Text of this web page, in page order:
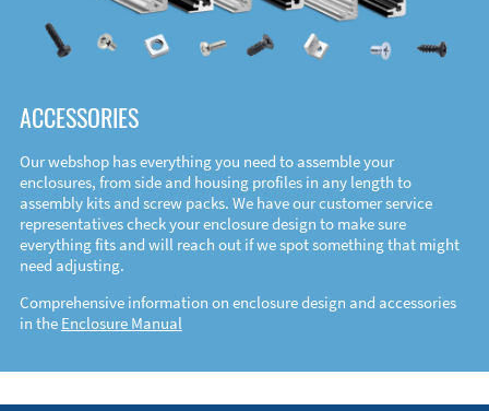
ACCESSORIES
Our webshop has everything you need to assemble your
enclosures, from side and housing profiles in any length to
assembly kits and screw packs. We have our customer service
representatives check your enclosure design to make sure
everything fits and will reach out if we spot something that might
need adjusting.
Comprehensive information on enclosure design and accessories
in the Enclosure Manual